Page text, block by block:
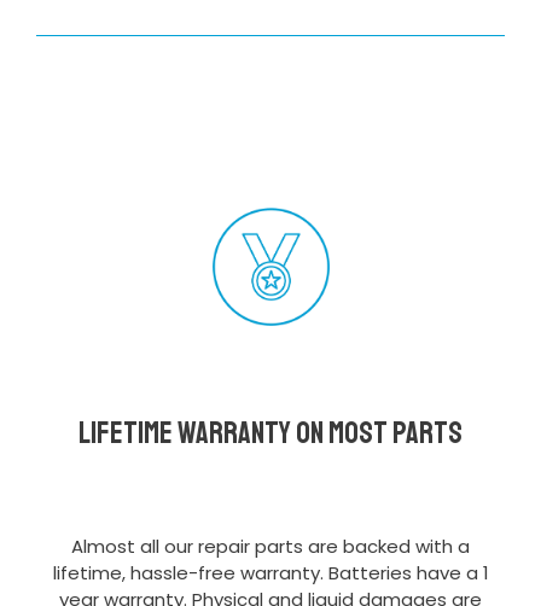
Lifetime Warranty on most parts
Almost all our repair parts are backed with a
lifetime, hassle-free warranty. Batteries have a 1
year warranty. Physical and liquid damages are